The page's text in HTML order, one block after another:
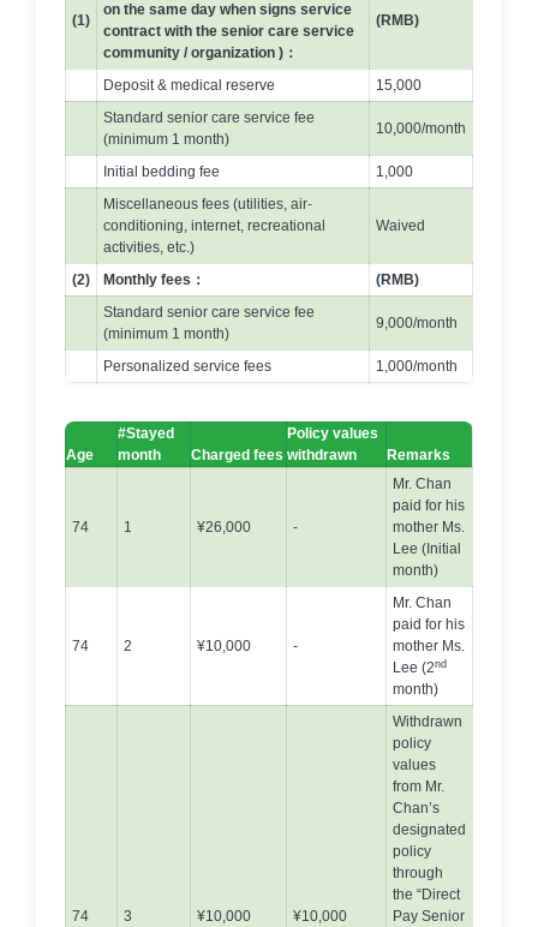
(1)
on the same day when signs service
contract with the senior care service
community / organization )：
(RMB)
Deposit & medical reserve
15,000
Standard senior care service fee
(minimum 1 month)
10,000/month
Initial bedding fee
1,000
Miscellaneous fees (utilities, air-
conditioning, internet, recreational
activities, etc.)
Waived
(2) Monthly fees：
(RMB)
Standard senior care service fee
(minimum 1 month)
9,000/month
Personalized service fees 1,000/month
Age
#Stayed
month
Charged fees
Policy values
withdrawn
Remarks
74 1 ¥26,000 -
Mr. Chan
paid for his
mother Ms.
Lee (Initial
month)
74 2 ¥10,000 -
Mr. Chan
paid for his
mother Ms.
Lee (2nd
month)
74 3 ¥10,000 ¥10,000
Withdrawn
policy
values
from Mr.
Chan’s
designated
policy
through
the “Direct
Pay Senior